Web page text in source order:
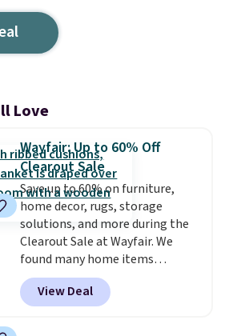
Love
Wayfair: Up to 60% Off
Clearout Sale
Save up to 60% on furniture,
home decor, rugs, storage
solutions, and more during the
Clearout Sale at Wayfair. We
found many home items
discounted even further, such as
this Hokku Designs Corduroy
Sleeper Loveseat in Khaki.
View Deal